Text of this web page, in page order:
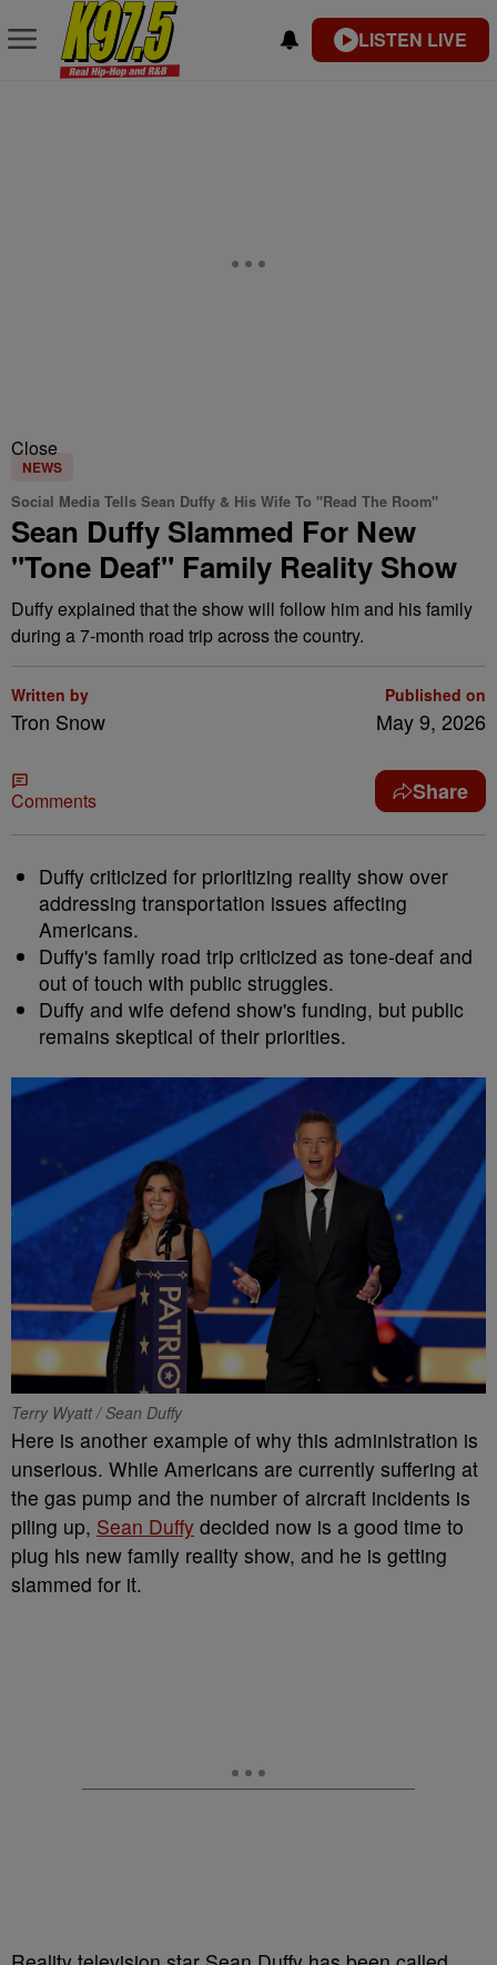
LISTEN LIVE
Close
NEWS
Social Media Tells Sean Duffy & His Wife To "Read The Room"
Sean Duffy Slammed For New
"Tone Deaf" Family Reality Show
Duffy explained that the show will follow him and his family
during a 7-month road trip across the country.
Written by
Tron Snow
Published on
May 9, 2026
Comments Share
Duffy criticized for prioritizing reality show over
addressing transportation issues affecting
Americans.
Duffy's family road trip criticized as tone-deaf and
out of touch with public struggles.
Duffy and wife defend show's funding, but public
remains skeptical of their priorities.
Terry Wyatt / Sean Duffy
Here is another example of why this administration is
unserious. While Americans are currently suffering at
the gas pump and the number of aircraft incidents is
piling up, Sean Duffy decided now is a good time to
plug his new family reality show, and he is getting
slammed for it.